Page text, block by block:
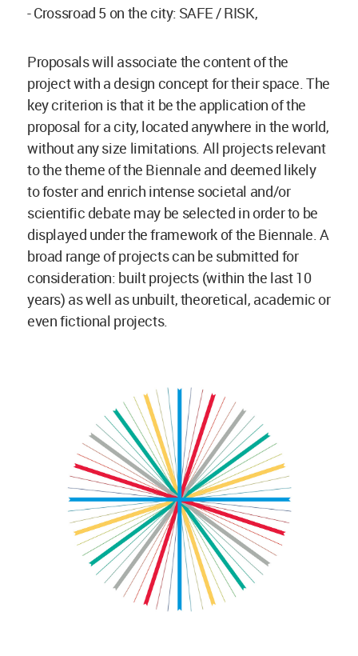
- Crossroad 5 on the city: SAFE / RISK,
Proposals will associate the content of the
project with a design concept for their space. The
key criterion is that it be the application of the
proposal for a city, located anywhere in the world,
without any size limitations. All projects relevant
to the theme of the Biennale and deemed likely
to foster and enrich intense societal and/or
scientific debate may be selected in order to be
displayed under the framework of the Biennale. A
broad range of projects can be submitted for
consideration: built projects (within the last 10
years) as well as unbuilt, theoretical, academic or
even fictional projects.